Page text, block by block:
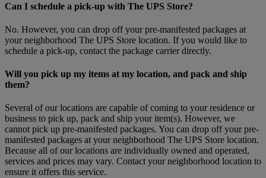
Can I schedule a pick-up with The UPS Store?
No. However, you can drop off your pre-manifested packages at
your neighborhood The UPS Store location. If you would like to
schedule a pick-up, contact the package carrier directly.
Will you pick up my items at my location, and pack and ship
them?
Several of our locations are capable of coming to your residence or
business to pick up, pack and ship your item(s). However, we
cannot pick up pre-manifested packages. You can drop off your pre-
manifested packages at your neighborhood The UPS Store location.
Because all of our locations are individually owned and operated,
services and prices may vary. Contact your neighborhood location to
ensure it offers this service.